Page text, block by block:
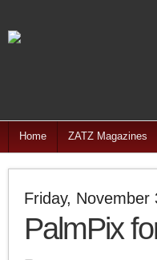
Home ZATZ Magazines
Friday, November
PalmPix